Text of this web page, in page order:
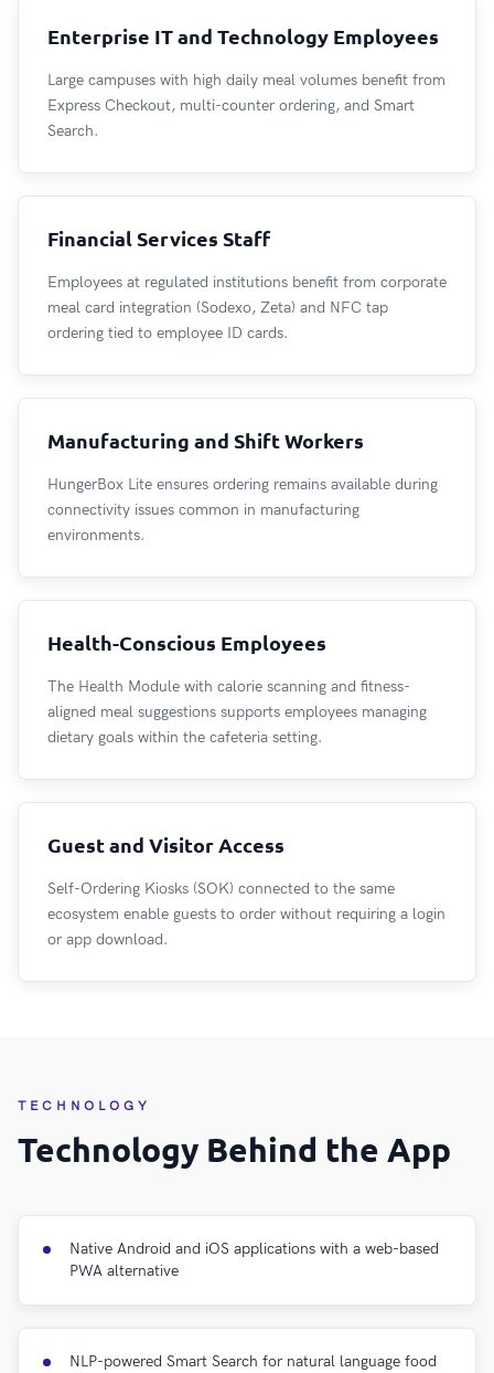
Enterprise IT and Technology Employees
Large campuses with high daily meal volumes benefit from
Express Checkout, multi-counter ordering, and Smart
Search.
Financial Services Staff
Employees at regulated institutions benefit from corporate
meal card integration (Sodexo, Zeta) and NFC tap
ordering tied to employee ID cards.
Manufacturing and Shift Workers
HungerBox Lite ensures ordering remains available during
connectivity issues common in manufacturing
environments.
Health-Conscious Employees
The Health Module with calorie scanning and fitness-
aligned meal suggestions supports employees managing
dietary goals within the cafeteria setting.
Guest and Visitor Access
Self-Ordering Kiosks (SOK) connected to the same
ecosystem enable guests to order without requiring a login
or app download.
TECHNOLOGY
Technology Behind the App
Native Android and iOS applications with a web-based
PWA alternative
NLP-powered Smart Search for natural language food